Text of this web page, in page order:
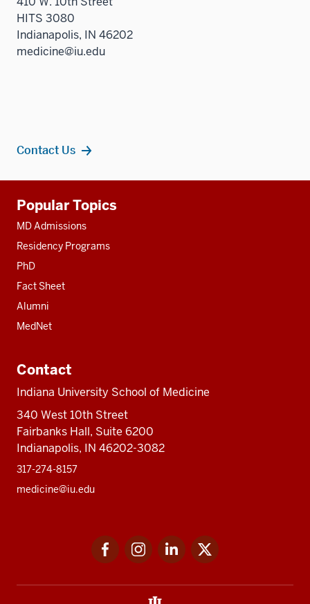
HITS 3080
Indianapolis, IN 46202
medicine@iu.edu
Contact Us
resources
Popular Topics
MD Admissions
Residency Programs
PhD
Fact Sheet
Alumni
MedNet
Contact
Indiana University School of Medicine
340 West 10th Street
Fairbanks Hall, Suite 6200
Indianapolis, IN 46202-3082
317-274-8157
medicine@iu.edu
FacebookInstagramLinkedIn